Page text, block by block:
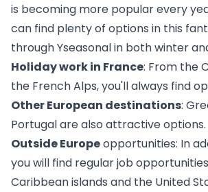
is becoming more popular every
can find plenty of options in this
through Yseasonal in both winter
Holiday work in France: From the
the French Alps, you'll always find
Other European destinations:
Portugal are also attractive options.
Outside Europeopportunities: In
you will find regular job
Caribbean islands and the United